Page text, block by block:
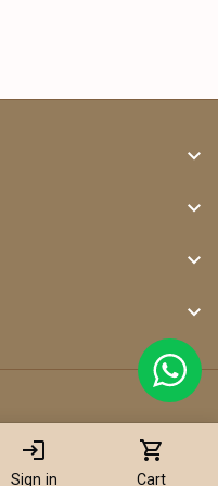
login
Sign in
shopping_cart
Cart